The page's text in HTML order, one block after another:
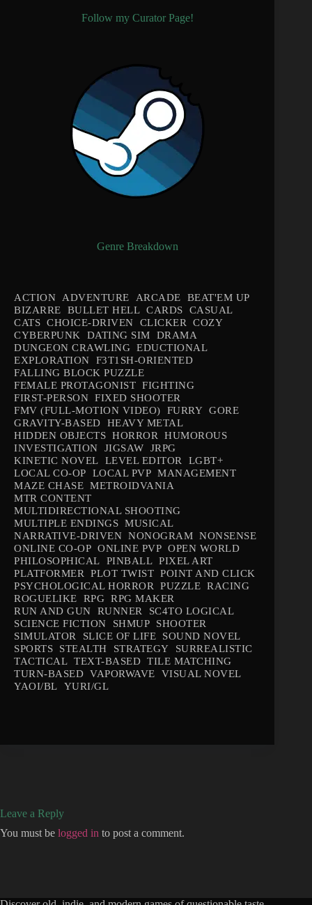
Follow my Curator Page!
Genre Breakdown
ACTION ADVENTURE ARCADE
BEAT'EM UP
BIZARRE
BULLET HELL CARDS
CASUAL
CATS CHOICE-DRIVEN CLICKER
COZY
CYBERPUNK
DATING SIM
DRAMA
DUNGEON CRAWLING EDUCTIONAL
EXPLORATION
F3T1SH-ORIENTED
FALLING BLOCK PUZZLE
FEMALE PROTAGONIST FIGHTING
FIRST-PERSON FIXED SHOOTER
FMV (FULL-MOTION VIDEO)
FURRY GORE
GRAVITY-BASED
HEAVY METAL
HIDDEN OBJECTS HORROR
HUMOROUS
INVESTIGATION
JIGSAW
JRPG
KINETIC NOVEL
LEVEL EDITOR
LGBT+
LOCAL CO-OP
LOCAL PVP MANAGEMENT
MAZE CHASE METROIDVANIA
MTR CONTENT
MULTIDIRECTIONAL SHOOTING
MULTIPLE ENDINGS MUSICAL
NARRATIVE-DRIVEN NONOGRAM NONSENSE
ONLINE CO-OP ONLINE PVP OPEN WORLD
PHILOSOPHICAL
PINBALL PIXEL ART
PLATFORMER
PLOT TWIST POINT AND CLICK
PSYCHOLOGICAL HORROR
PUZZLE RACING
ROGUELIKE
RPG RPG MAKER
RUN AND GUN
RUNNER
SC4TO LOGICAL
SCIENCE FICTION
SHMUP
SHOOTER
SIMULATOR
SLICE OF LIFE
SOUND NOVEL
SPORTS
STEALTH STRATEGY
SURREALISTIC
TACTICAL TEXT-BASED TILE MATCHING
TURN-BASED VAPORWAVE
VISUAL NOVEL
YAOI/BL
YURI/GL
Leave a Reply
You must be logged in to post a comment.